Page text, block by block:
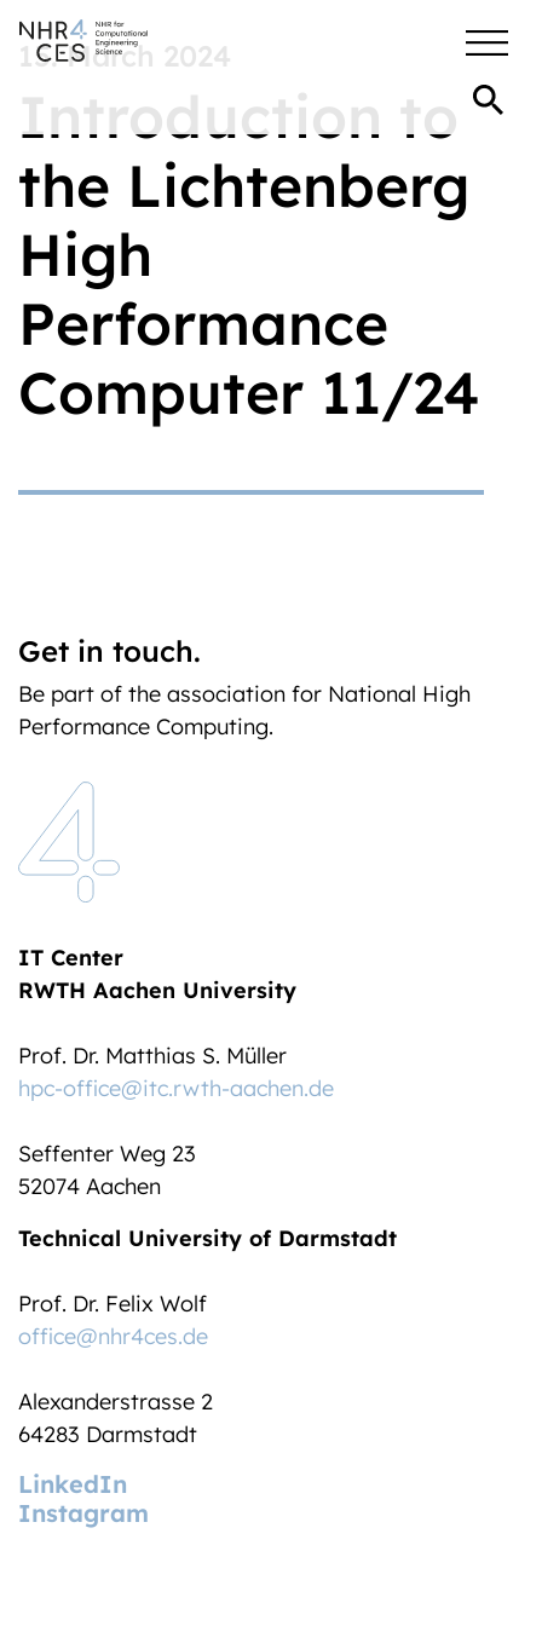
15. March 2024
Introduction to
the Lichtenberg
High
Performance
Computer 11/24
Get in touch.
Be part of the association for National High
Performance Computing.
IT Center
RWTH Aachen University
Prof. Dr. Matthias S. Müller
hpc-office@itc.rwth-aachen.de
Seffenter Weg 23
52074 Aachen
Technical University of Darmstadt
Prof. Dr. Felix Wolf
office@nhr4ces.de
Alexanderstrasse 2
64283 Darmstadt
LinkedIn
Instagram